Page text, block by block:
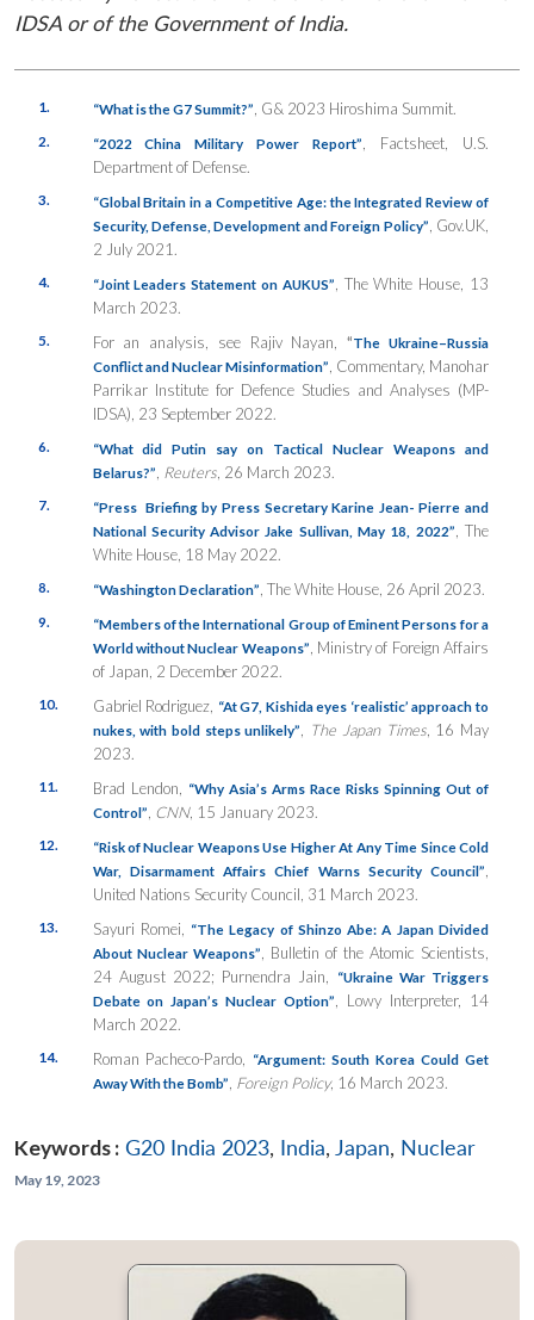
IDSA or of the Government of India.
1. “What is the G7 Summit?”, G& 2023 Hiroshima Summit.
2. “2022 China Military Power Report”, Factsheet, U.S.
Department of Defense.
3.
“Global Britain in a Competitive Age: the Integrated Review of
Security, Defense, Development and Foreign Policy”, Gov.UK,
2 July 2021.
4. “Joint Leaders Statement on AUKUS”, The White House, 13
March 2023.
5. For an analysis, see Rajiv Nayan,“The Ukraine–Russia
Conflict and Nuclear Misinformation”, Commentary, Manohar
Parrikar Institute for Defence Studies and Analyses (MP-
IDSA), 23 September 2022.
6.
“What did Putin say on Tactical Nuclear Weapons and
Belarus?”, Reuters, 26 March 2023.
7.
“Press Briefing by Press Secretary Karine Jean- Pierre and
National Security Advisor Jake Sullivan, May 18, 2022”, The
White House, 18 May 2022.
8. “Washington Declaration”, The White House, 26 April 2023.
9.
“Members of the International Group of Eminent Persons for a
World without Nuclear Weapons”, Ministry of Foreign Affairs
of Japan, 2 December 2022.
10. Gabriel Rodriguez, “At G7, Kishida eyes ‘realistic’ approach to
nukes, with bold steps unlikely”, The Japan Times, 16 May
2023.
11. Brad Lendon, “Why Asia’s Arms Race Risks Spinning Out of
Control”, CNN, 15 January 2023.
12.
“Risk of Nuclear Weapons Use Higher At Any Time Since Cold
War, Disarmament Affairs Chief Warns Security Council”,
United Nations Security Council, 31 March 2023.
13. Sayuri Romei, “The Legacy of Shinzo Abe: A Japan Divided
About Nuclear Weapons”, Bulletin of the Atomic Scientists,
24 August 2022; Purnendra Jain,
“Ukraine War Triggers
Debate on Japan’s Nuclear Option”, Lowy Interpreter, 14
March 2022.
14. Roman Pacheco-Pardo, “Argument: South Korea Could Get
Away With the Bomb”, Foreign Policy, 16 March 2023.
Keywords : G20 India 2023, India, Japan, Nuclear
May 19, 2023